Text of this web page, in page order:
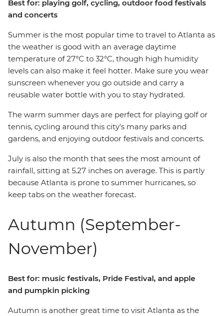
Best for: playing golf, cycling, outdoor food festivals
and concerts
Summer is the most popular time to travel to Atlanta as
the weather is good with an average daytime
temperature of 27°C to 32°C, though high humidity
levels can also make it feel hotter. Make sure you wear
sunscreen whenever you go outside and carry a
reusable water bottle with you to stay hydrated.
The warm summer days are perfect for playing golf or
tennis, cycling around this city's many parks and
gardens, and enjoying outdoor festivals and concerts.
July is also the month that sees the most amount of
rainfall, sitting at 5.27 inches on average. This is partly
because Atlanta is prone to summer hurricanes, so
keep tabs on the weather forecast.
Autumn (September-
November)
Best for: music festivals, Pride Festival, and apple
and pumpkin picking
Autumn is another great time to visit Atlanta as the